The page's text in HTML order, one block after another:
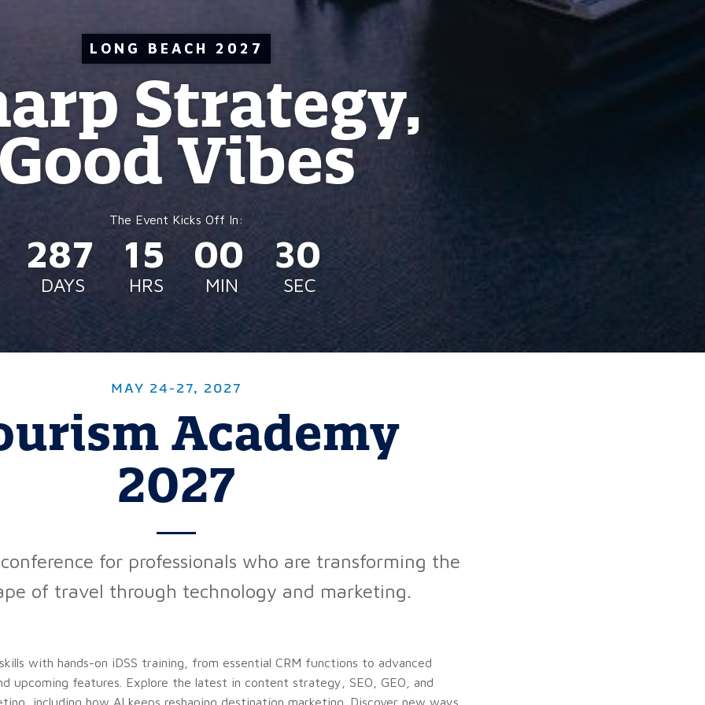
LONG BEACH 2027
Strategy,
Vibes
287
DAYS
15
HRS
00
MIN
27
SEC
MAY 24-27, 2027
Academy
2027
for professionals who are transforming the
of travel through technology and marketing.
with hands-on iDSS training, from essential CRM functions to advanced
upcoming features. Explore the latest in content strategy, SEO, GEO, and
including how AI keeps reshaping destination marketing. Discover new ways